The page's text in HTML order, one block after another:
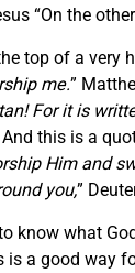
“On the
top of a very
me.”
For it is
this is a
Him and
you,”
know what
is a good way